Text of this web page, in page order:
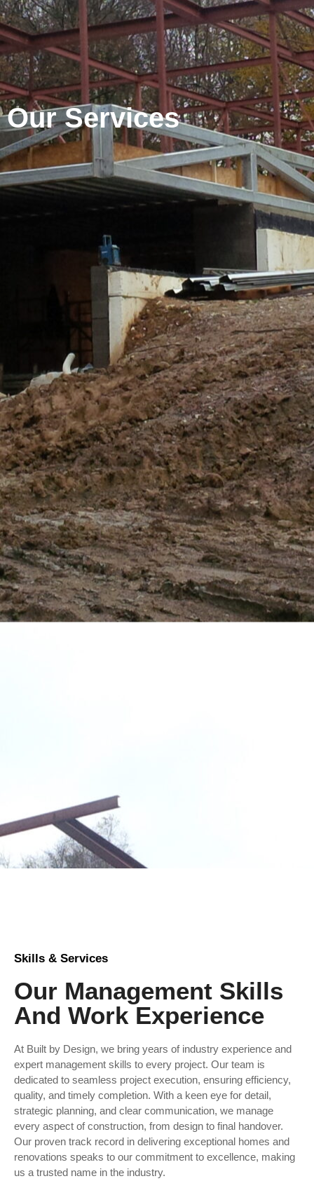
Our Services
Skills & Services
Our Management Skills
And Work Experience
At Built by Design, we bring years of industry experience and
expert management skills to every project. Our team is
dedicated to seamless project execution, ensuring efficiency,
quality, and timely completion. With a keen eye for detail,
strategic planning, and clear communication, we manage
every aspect of construction, from design to final handover.
Our proven track record in delivering exceptional homes and
renovations speaks to our commitment to excellence, making
us a trusted name in the industry.